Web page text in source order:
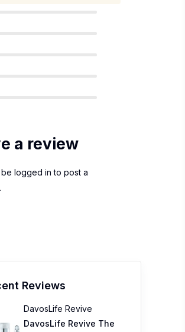
a review
be logged in to post a
Reviews
DavosLife Revive
DavosLife Revive The